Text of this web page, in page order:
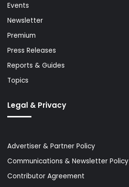
Events
Newsletter
Premium
Press Releases
Reports & Guides
Topics
Legal & Privacy
Advertiser & Partner Policy
Communications & Newsletter Policy
Contributor Agreement